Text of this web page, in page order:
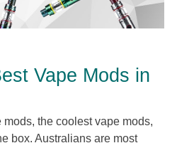
Vape Mods in
mods, the coolest vape mods,
box. Australians are most